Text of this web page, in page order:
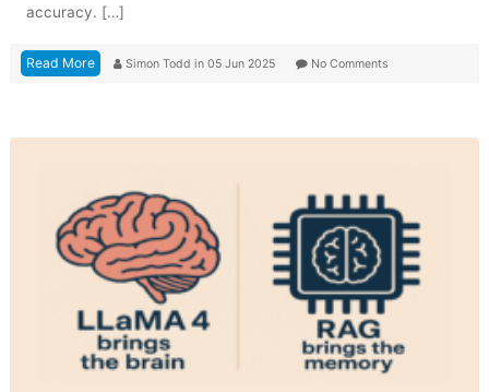
accuracy. […]
Read More Simon Todd in 05 Jun 2025 No Comments